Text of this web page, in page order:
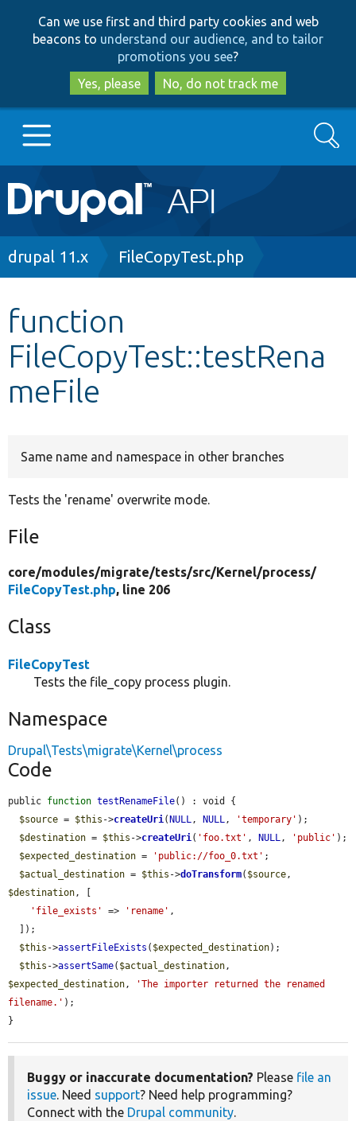
to
main
content
to
search
Can we use first and third party cookies and web
beacons to understand our audience, and to tailor
promotions you see?
Yes, please
No, do not track me
Main
navigation
Go to Drupal.org
Other projects
Develop for Drupal
Search
Breadcrumb
drupal 11.x FileCopyTest.php
function
FileCopyTest::testRena
meFile
Same name and namespace in other branches
Tests the 'rename' overwrite mode.
File
core/modules/migrate/tests/src/Kernel/process/
FileCopyTest.php, line 206
Class
FileCopyTest
Tests the file_copy process plugin.
Namespace
Drupal\Tests\migrate\Kernel\process
Code
public function testRenameFile() : void {
$source = $this ->createUri( NULL, NULL, 'temporary' );
$destination = $this ->createUri( 'foo.txt' , NULL, 'public' );
$expected_destination = 'public://foo_0.txt' ;
$actual_destination = $this ->doTransform( $source
$destination, [
'file_exists'
=> 'rename' ,
$this ->assertFileExists ( $expected_destination);
$this ->assertSame( $actual_destination
$expected_destination,
'The importer returned the renamed
filename.' );
}
Buggy or inaccurate documentation? Please file an
issue. Need support? Need help programming?
Connect with the Drupal community.